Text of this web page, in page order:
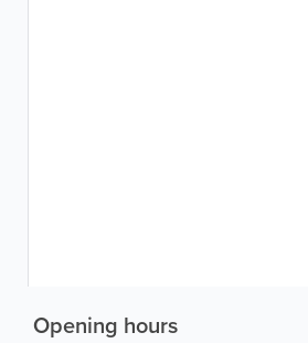
Opening hours